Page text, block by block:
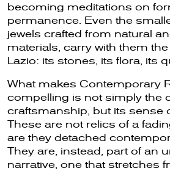
becoming meditations on
permanence. Even the
jewels crafted from natural
materials, carry with them
Lazio: its stones, its flora, its
What makes Contemporary
compelling is not simply the
craftsmanship, but its sense
These are not relics of a
are they detached
They are, instead, part of an
narrative, one that stretches